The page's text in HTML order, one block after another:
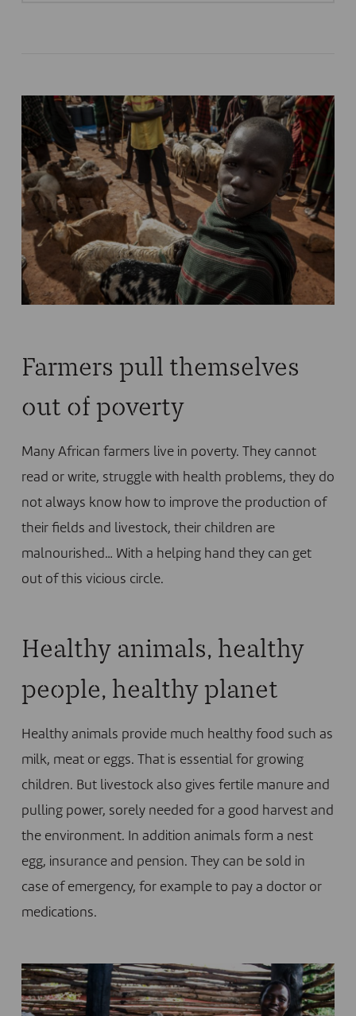
Farmers pull themselves
out of poverty
Many African farmers live in poverty. They cannot
read or write, struggle with health problems, they do
not always know how to improve the production of
their fields and livestock, their children are
malnourished… With a helping hand they can get
out of this vicious circle.
Healthy animals, healthy
people, healthy planet
Healthy animals provide much healthy food such as
milk, meat or eggs. That is essential for growing
children. But livestock also gives fertile manure and
pulling power, sorely needed for a good harvest and
the environment. In addition animals form a nest
egg, insurance and pension. They can be sold in
case of emergency, for example to pay a doctor or
medications.